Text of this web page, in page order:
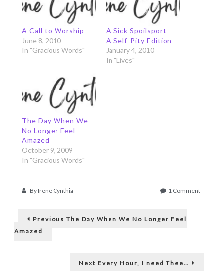
A Call to Worship
June 8, 2010
In "Gracious Words"
A Sick Spoilsport –
A Self-Pity Edition
January 4, 2010
In "Lives"
The Day When We
No Longer Feel
Amazed
October 9, 2009
In "Gracious Words"
ByIrene Cynthia 1 Commenton
Post
navigation
Previous Previous
The Day When We No Longer Feel
Amazed
Next Next
Every Hour, I need Thee…